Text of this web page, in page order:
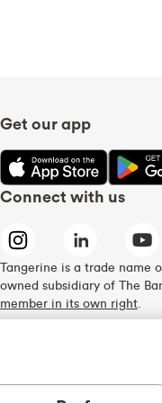
Get our app
Connect with us
Tangerine is a trade name
owned subsidiary of The
member in its own right.